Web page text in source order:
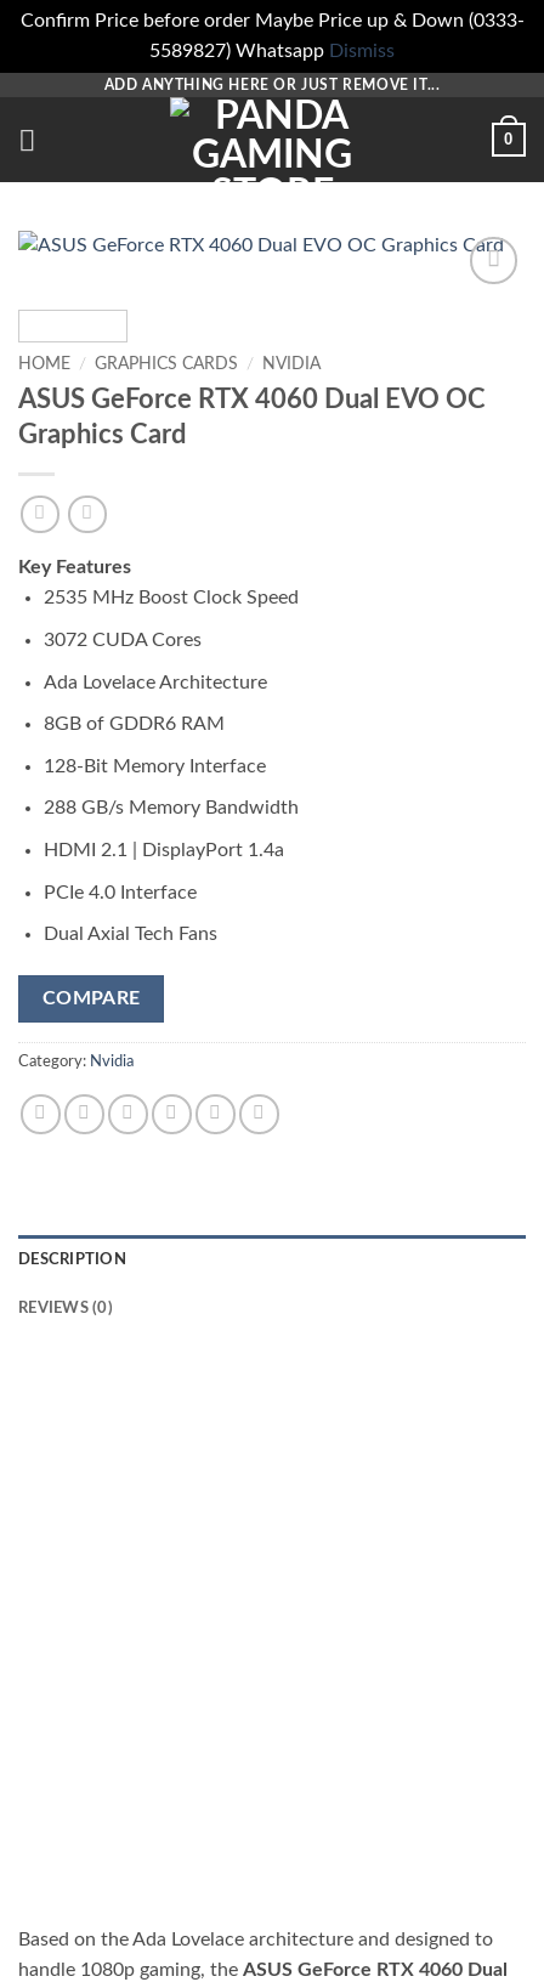
Confirm Price before order Maybe Price up & Down (0333-
5589827) Whatsapp Dismiss
content
ADD ANYTHING HERE OR JUST REMOVE IT...
0
HOME / GRAPHICS CARDS / NVIDIA
ASUS GeForce RTX 4060 Dual EVO OC
Graphics Card
Key Features
2535 MHz Boost Clock Speed
3072 CUDA Cores
Ada Lovelace Architecture
8GB of GDDR6 RAM
128-Bit Memory Interface
288 GB/s Memory Bandwidth
HDMI 2.1 | DisplayPort 1.4a
PCIe 4.0 Interface
Dual Axial Tech Fans
COMPARE
Category: Nvidia
DESCRIPTION
REVIEWS (0)
Based on the Ada Lovelace architecture and designed to
handle 1080p gaming, the ASUS GeForce RTX 4060 Dual